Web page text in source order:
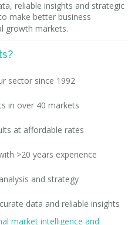
reliable insights and strategic
make better business
growth markets.
sector since 1992
in over 40 markets
at affordable rates
>20 years experience
and strategy
data and reliable insights
market intelligence and